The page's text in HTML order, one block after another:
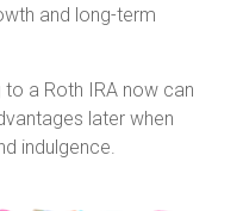
and long-term
to a Roth IRA now can
later when
indulgence.